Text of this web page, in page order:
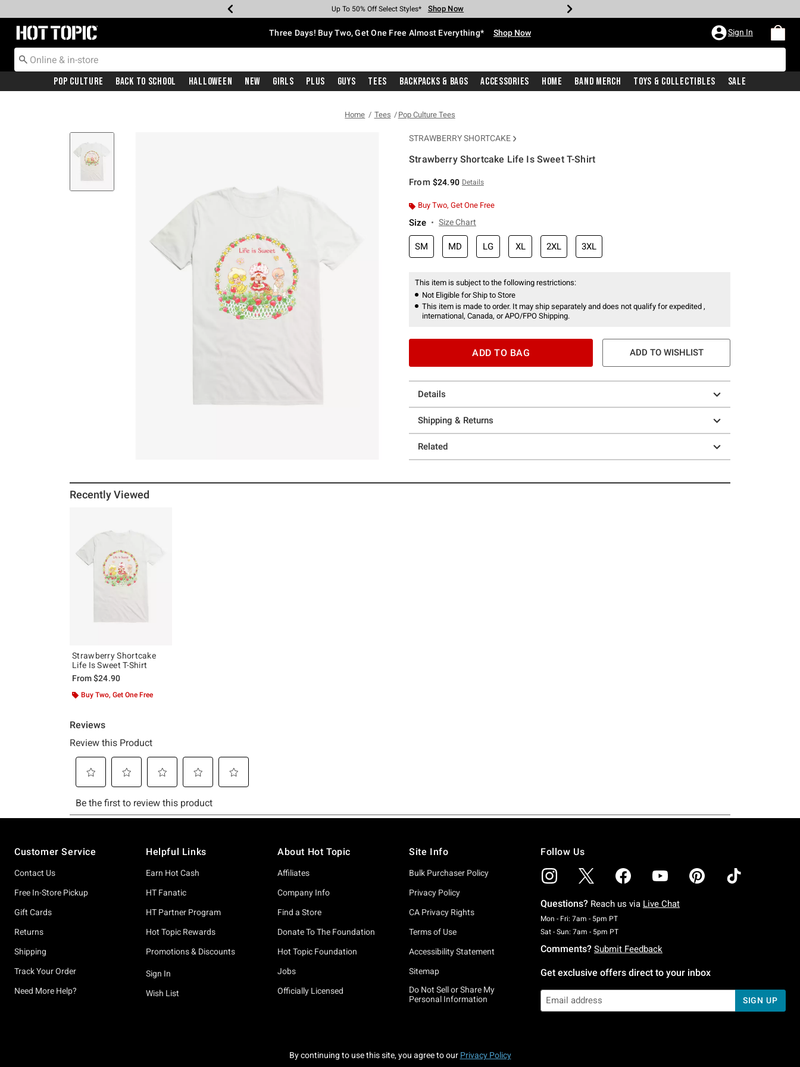
Earn Hot Cash Every $40 Spent* Shop Now
Up To 50% Off Select Styles* Shop Now
Up To 40% Off Backpacks* Shop Now
Up To 60% Off Clearance* Shop Now
Free Pickup In-Store* Shop Now
Free Shipping With $75 Purchase* Shop Now
Redirect to Hot Topic Home Page Three Days! Buy Two, Get One Free Almost Everything* Shop Now Sign In
Pop Culture Back To School Halloween New Girls Plus Guys Tees Backpacks & Bags Accessories Home Band Merch Toys & Collectibles Sale
Home Tees Pop Culture Tees
STRAWBERRY SHORTCAKE
Strawberry Shortcake Life Is Sweet T-Shirt
From $24.90 Details
Buy Two, Get One Free
Size Size Chart
SM MD LG XL 2XL 3XL
This item is subject to the following restrictions:
Not Eligible for Ship to Store
This item is made to order. It may ship separately and does not qualify for expedited ,
international, Canada, or APO/FPO Shipping.
ADD TO BAG ADD TO WISHLIST
Details
Shipping & Returns
Related
Recently Viewed
Strawberry Shortcake
Life Is Sweet T-Shirt
From$24.90
Buy Two, Get One Free
Customer Service
Contact Us
Free In-Store Pickup
Gift Cards
Returns
Shipping
Track Your Order
Need More Help?
Helpful Links
Earn Hot Cash
HT Fanatic
HT Partner Program
Hot Topic Rewards
Promotions & Discounts
Sign In
Wish List
About Hot Topic
Affiliates
Company Info
Find a Store
Donate To The Foundation
Hot Topic Foundation
Jobs
Officially Licensed
Site Info
Bulk Purchaser Policy
Privacy Policy
CA Privacy Rights
Terms of Use
Accessibility Statement
Sitemap
Do Not Sell or Share My
Personal Information
Follow Us
Questions? Reach us via Live Chat
Mon - Fri: 7am - 5pm PTMonday To Friday: 7 AM To 5 PM Pacific Time
Sat - Sun: 7am - 5pm PTSaturday To Sunday: 7 AM To 5 PM Pacific Time
Comments? Submit Feedback
Get exclusive offers direct to your inbox
SIGN UP
By continuing to use this site, you agree to our Privacy Policy